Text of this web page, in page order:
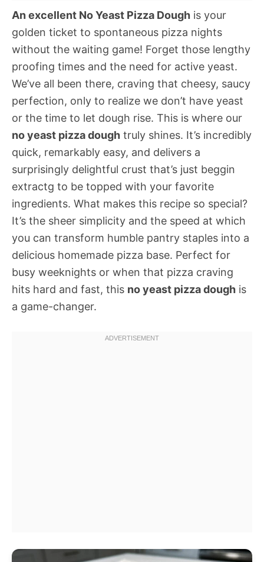
An excellent No Yeast Pizza Dough is your
golden ticket to spontaneous pizza nights
without the waiting game! Forget those lengthy
proofing times and the need for active yeast.
We’ve all been there, craving that cheesy, saucy
perfection, only to realize we don’t have yeast
or the time to let dough rise. This is where our
no yeast pizza dough truly shines. It’s incredibly
quick, remarkably easy, and delivers a
surprisingly delightful crust that’s just beggin
extractg to be topped with your favorite
ingredients. What makes this recipe so special?
It’s the sheer simplicity and the speed at which
you can transform humble pantry staples into a
delicious homemade pizza base. Perfect for
busy weeknights or when that pizza craving
hits hard and fast, this no yeast pizza dough is
a game-changer.